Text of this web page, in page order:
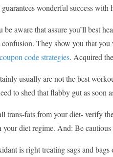
wonderful success with
be aware that assure you’ll best
They show you that
code strategies. Acquired
usually are not the best
to shed that flabby gut as soon
trans-fats from your diet- verify
diet regime. And: Be
is right treating sags and